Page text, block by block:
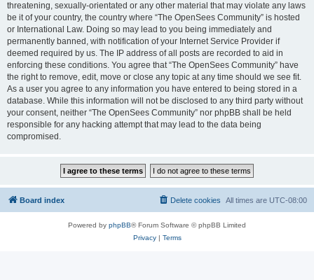
threatening, sexually-orientated or any other material that may violate any laws
be it of your country, the country where “The OpenSees Community” is hosted
or International Law. Doing so may lead to you being immediately and
permanently banned, with notification of your Internet Service Provider if
deemed required by us. The IP address of all posts are recorded to aid in
enforcing these conditions. You agree that “The OpenSees Community” have
the right to remove, edit, move or close any topic at any time should we see fit.
As a user you agree to any information you have entered to being stored in a
database. While this information will not be disclosed to any third party without
your consent, neither “The OpenSees Community” nor phpBB shall be held
responsible for any hacking attempt that may lead to the data being
compromised.
Board index All times are UTC-08:00
Delete cookies
Powered by phpBB® Forum Software © phpBB Limited
Privacy| Terms